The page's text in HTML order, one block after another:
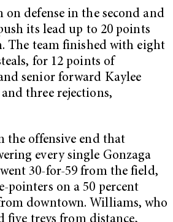
defense in the second and
its lead up to 20 points
The team finished with eight
for 12 points of
senior forward Kaylee
three rejections,
the offensive end that
every single Gonzaga
30-for-59 from the field,
pointers on a 50 percent
downtown. Williams, who